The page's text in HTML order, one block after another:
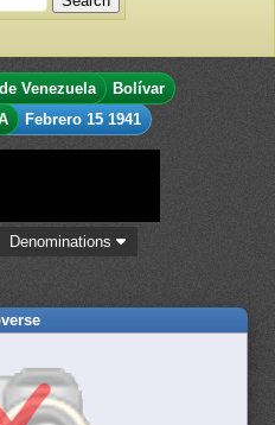
Venezuela
Bolívar
Febrero 15 1941
Denominations